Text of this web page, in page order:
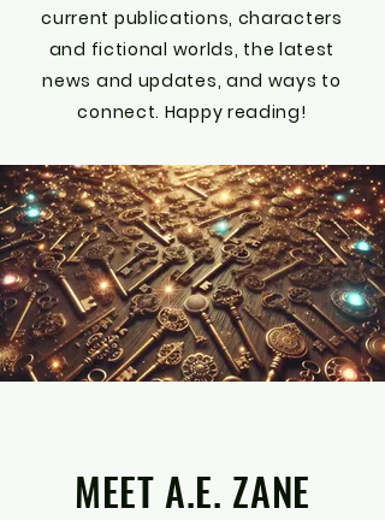
current publications, characters
and fictional worlds, the latest
news and updates, and ways to
connect. Happy reading!
MEET A.E. ZANE